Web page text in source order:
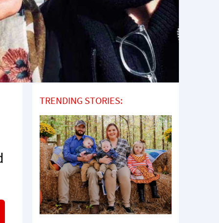
TRENDING STORIES: